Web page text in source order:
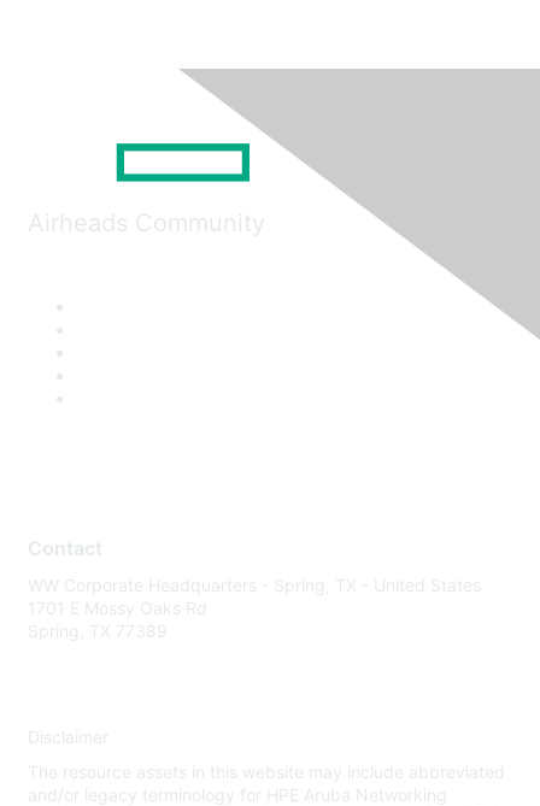
Airheads Community
Contact
WW Corporate Headquarters - Spring, TX - United States
1701 E Mossy Oaks Rd
Spring, TX 77389
Disclaimer
The resource assets in this website may include abbreviated
and/or legacy terminology for HPE Aruba Networking